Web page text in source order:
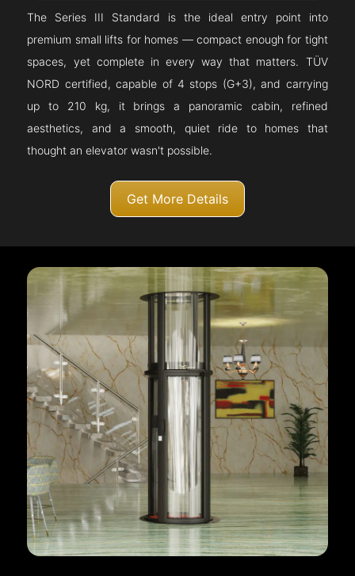
The Series III Standard is the ideal entry point into
premium small lifts for homes — compact enough for tight
spaces, yet complete in every way that matters. TÜV
NORD certified, capable of 4 stops (G+3), and carrying
up to 210 kg, it brings a panoramic cabin, refined
aesthetics, and a smooth, quiet ride to homes that
thought an elevator wasn't possible.
Get More Details